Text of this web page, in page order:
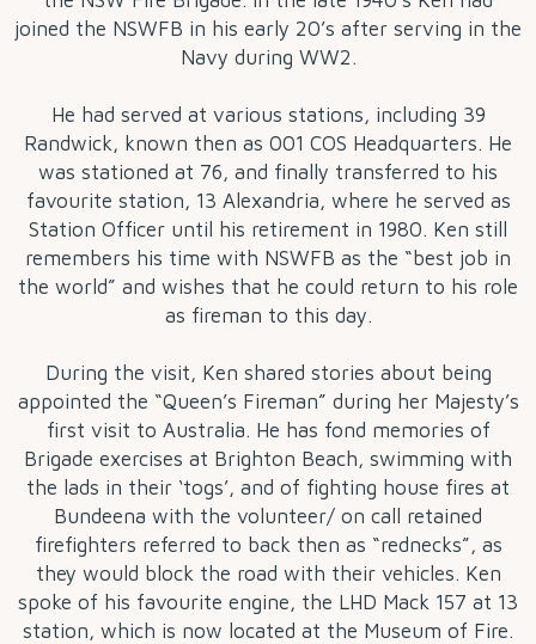
joined the NSWFB in his early 20’s after serving in the
Navy during WW2.
He had served at various stations, including 39
Randwick, known then as 001 COS Headquarters. He
was stationed at 76, and finally transferred to his
favourite station, 13 Alexandria, where he served as
Station Officer until his retirement in 1980. Ken still
remembers his time with NSWFB as the “best job in
the world” and wishes that he could return to his role
as fireman to this day.
During the visit, Ken shared stories about being
appointed the “Queen’s Fireman” during her Majesty’s
first visit to Australia. He has fond memories of
Brigade exercises at Brighton Beach, swimming with
the lads in their ‘togs’, and of fighting house fires at
Bundeena with the volunteer/ on call retained
firefighters referred to back then as “rednecks”, as
they would block the road with their vehicles. Ken
spoke of his favourite engine, the LHD Mack 157 at 13
station, which is now located at the Museum of Fire.